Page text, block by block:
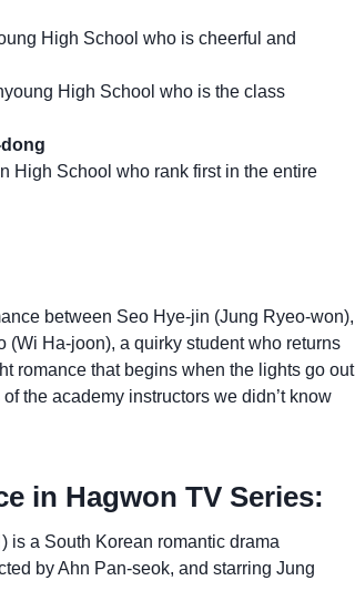
High School who is cheerful and
High School who is the class
High School who rank first in the entire
between Seo Hye-jin (Jung Ryeo-won),
(Wi Ha-joon), a quirky student who returns
romance that begins when the lights go out
the academy instructors we didn’t know
in Hagwon TV Series:
is a South Korean romantic drama
by Ahn Pan-seok, and starring Jung